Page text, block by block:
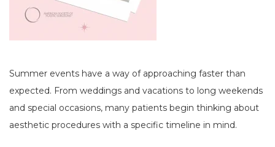
Summer events have a way of approaching faster than
expected. From weddings and vacations to long weekends
and special occasions, many patients begin thinking about
aesthetic procedures with a specific timeline in mind.